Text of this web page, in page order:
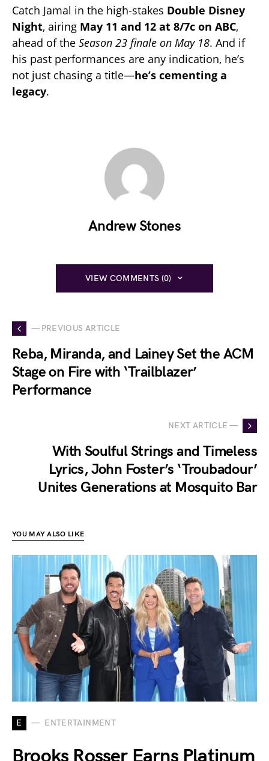
Catch Jamal in the high-stakes Double Disney
Night, airing May 11 and 12 at 8/7c on ABC,
ahead of the Season 23 finale on May 18. And if
his past performances are any indication, he’s
not just chasing a title—he’s cementing a
legacy.
Andrew Stones
VIEW COMMENTS (0)
— PREVIOUS ARTICLE
Reba, Miranda, and Lainey Set the ACM
Stage on Fire with ‘Trailblazer’
Performance
NEXT ARTICLE —
With Soulful Strings and Timeless
Lyrics, John Foster’s ‘Troubadour’
Unites Generations at Mosquito Bar
YOU MAY ALSO LIKE
E ENTERTAINMENT
Brooks Rosser Earns Platinum